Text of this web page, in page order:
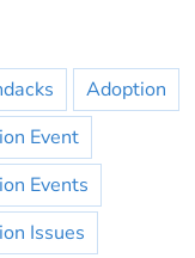
Adoption
Event
Events
Issues